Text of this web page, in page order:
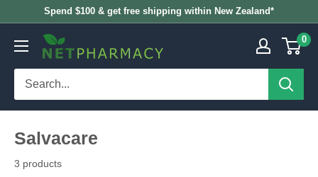
content
Spend $100 & get free shipping within New Zealand*
NETPHARMACY 0
Salvacare
3 products